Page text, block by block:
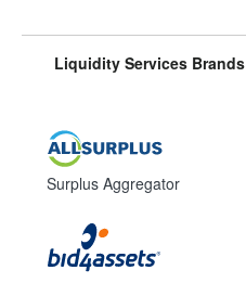
Liquidity Services Brands
Surplus Aggregator